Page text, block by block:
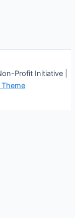
Profit Initiative |